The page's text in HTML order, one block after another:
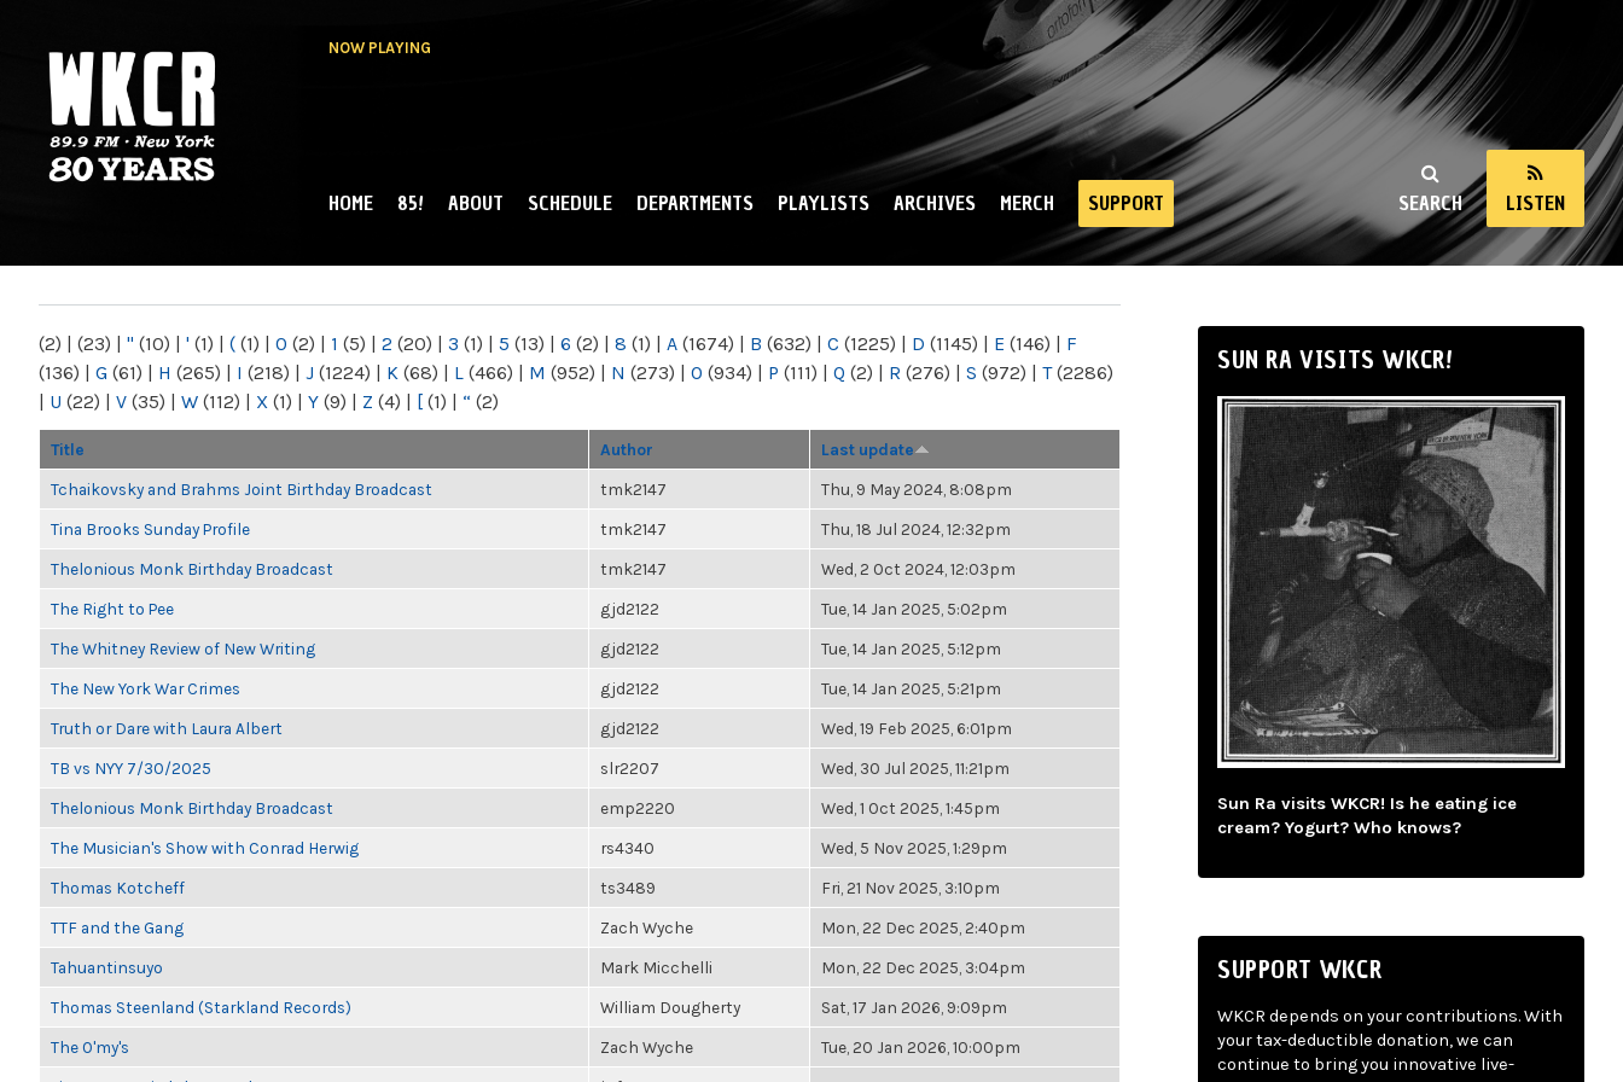
NOW PLAYING
NY
SEARCH LISTEN
MAIN MENU
HOME 85! ABOUT SCHEDULE DEPARTMENTS PLAYLISTS ARCHIVES MERCH SUPPORT
(2) | (23) | " (10) | ' (1) | ( (1) | 0 (2) | 1 (5) | 2 (20) | 3 (1) | 5 (13) | 6 (2) | 8 (1) | A (1674) | B (632) | C (1225) | D (1145) | E (146) | F
(136) | G (61) | H (265) | I (218) | J (1224) | K (68) | L (466) | M (952) | N (273) | O (934) | P (111) | Q (2) | R (276) | S (972) | T(2286)
| U (22) | V (35) | W (112) | X (1) | Y (9) | Z (4) | [ (1) | “ (2)
Title Author Last update
Tchaikovsky and Brahms Joint Birthday Broadcast tmk2147 Thu, 9 May 2024, 8:08pm
Tina Brooks Sunday Profile tmk2147 Thu, 18 Jul 2024, 12:32pm
Thelonious Monk Birthday Broadcast tmk2147 Wed, 2 Oct 2024, 12:03pm
The Right to Pee gjd2122 Tue, 14 Jan 2025, 5:02pm
The Whitney Review of New Writing gjd2122 Tue, 14 Jan 2025, 5:12pm
The New York War Crimes gjd2122 Tue, 14 Jan 2025, 5:21pm
Truth or Dare with Laura Albert gjd2122 Wed, 19 Feb 2025, 6:01pm
TB vs NYY 7/30/2025 slr2207 Wed, 30 Jul 2025, 11:21pm
Thelonious Monk Birthday Broadcast emp2220 Wed, 1 Oct 2025, 1:45pm
The Musician's Show with Conrad Herwig rs4340 Wed, 5 Nov 2025, 1:29pm
Thomas Kotcheff ts3489 Fri, 21 Nov 2025, 3:10pm
TTF and the Gang Zach Wyche Mon, 22 Dec 2025, 2:40pm
Tahuantinsuyo Mark Micchelli Mon, 22 Dec 2025, 3:04pm
Thomas Steenland (Starkland Records) William Dougherty Sat, 17 Jan 2026, 9:09pm
The O'my's Zach Wyche Tue, 20 Jan 2026, 10:00pm
SUN RA VISITS WKCR!
Sun Ra visits WKCR! Is he eating ice
cream? Yogurt? Who knows?
SUPPORT WKCR
WKCR depends on your contributions. With
your tax-deductible donation, we can
continue to bring you innovative live-